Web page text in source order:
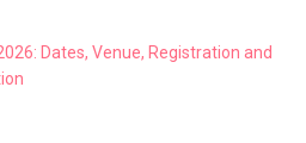
Dates, Venue, Registration and